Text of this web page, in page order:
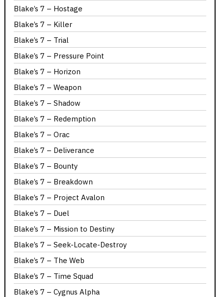
Blake’s 7 – Hostage
Blake’s 7 – Killer
Blake’s 7 – Trial
Blake’s 7 – Pressure Point
Blake’s 7 – Horizon
Blake’s 7 – Weapon
Blake’s 7 – Shadow
Blake’s 7 – Redemption
Blake’s 7 – Orac
Blake’s 7 – Deliverance
Blake’s 7 – Bounty
Blake’s 7 – Breakdown
Blake’s 7 – Project Avalon
Blake’s 7 – Duel
Blake’s 7 – Mission to Destiny
Blake’s 7 – Seek-Locate-Destroy
Blake’s 7 – The Web
Blake’s 7 – Time Squad
Blake’s 7 – Cygnus Alpha